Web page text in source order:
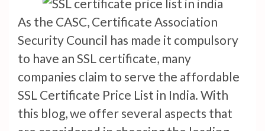
As the CASC, Certificate Association
Security Council has made it compulsory
to have an SSL certificate, many
companies claim to serve the affordable
SSL Certificate Price List in India. With
this blog, we offer several aspects that